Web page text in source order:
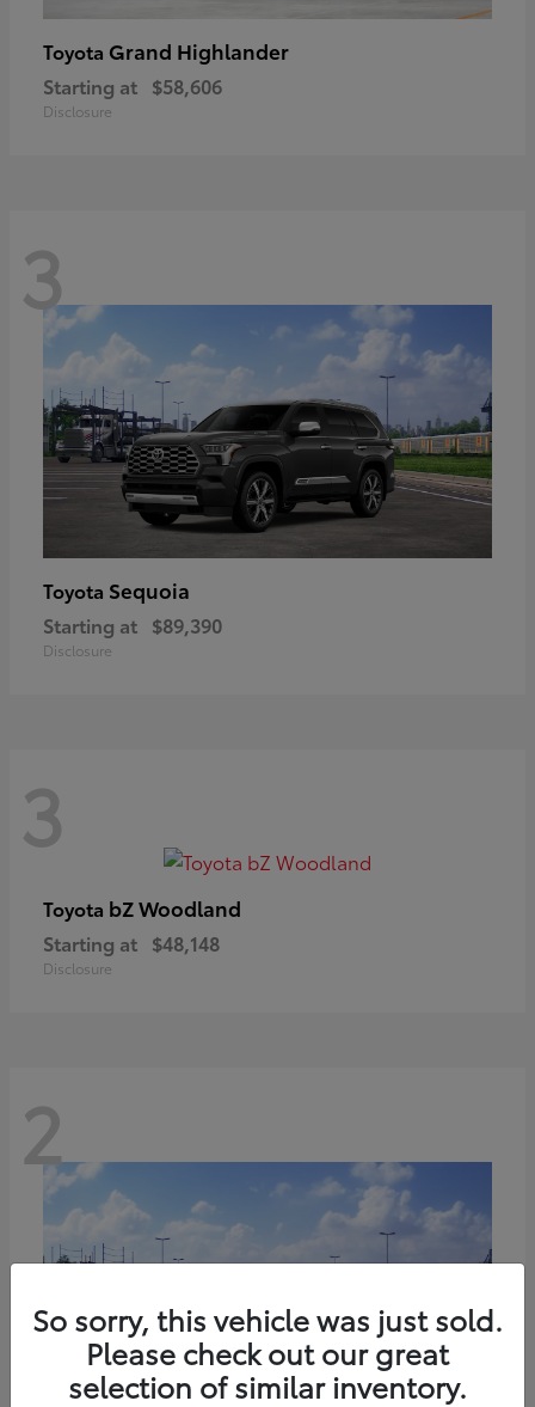
Toyota Grand Highlander
Starting at $58,606
Disclosure
3
Toyota Sequoia
Starting at $89,390
Disclosure
3
Toyota bZ Woodland
Starting at $48,148
Disclosure
2
So sorry, this vehicle was just sold.
Please check out our great
selection of similar inventory.